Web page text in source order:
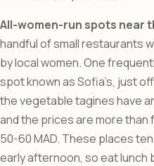
All-women-run spots near
handful of small restaurants
by local women. One
spot known as Sofia’s, just
the vegetable tagines have
and the prices are more than
50-60 MAD. These places
early afternoon, so eat lunch